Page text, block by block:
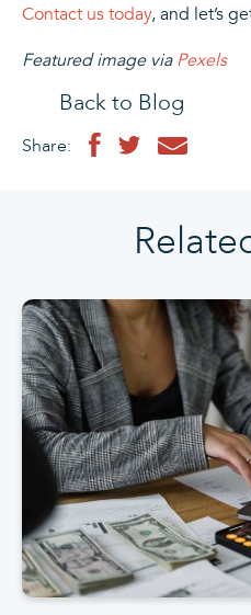
Contact us today, and let’s
Featured image viaPexels
Back to Blog
Share: